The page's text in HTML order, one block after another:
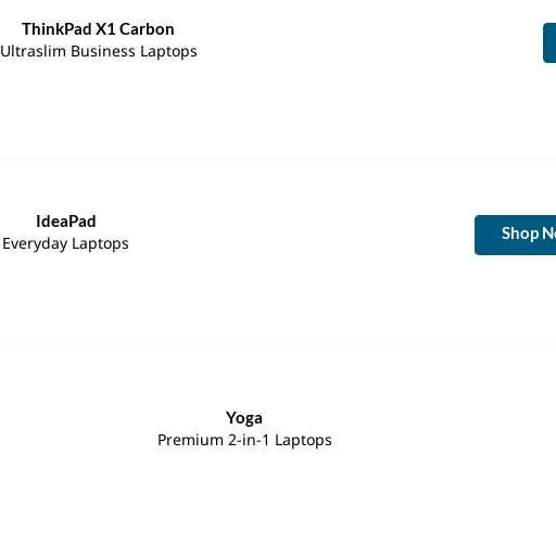
ThinkPad X1 Carbon
Ultraslim Business Laptops
IdeaPad
Everyday Laptops Shop
Yoga
Premium 2-in-1 Laptops